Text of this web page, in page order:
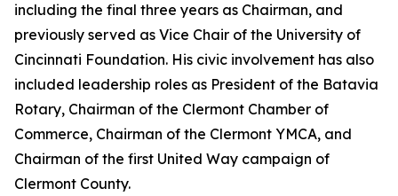
including the final three years as Chairman, and
previously served as Vice Chair of the University of
Cincinnati Foundation. His civic involvement has also
included leadership roles as President of the Batavia
Rotary, Chairman of the Clermont Chamber of
Commerce, Chairman of the Clermont YMCA, and
Chairman of the first United Way campaign of
Clermont County.